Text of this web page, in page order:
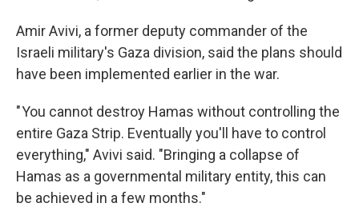
Amir Avivi, a former deputy commander of the
Israeli military's Gaza division, said the plans should
have been implemented earlier in the war.
" You cannot destroy Hamas without controlling the
entire Gaza Strip. Eventually you'll have to control
everything," Avivi said. "Bringing a collapse of
Hamas as a governmental military entity, this can
be achieved in a few months."